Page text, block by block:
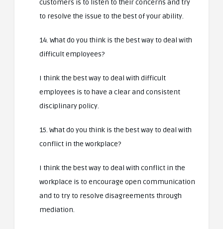
customers is to listen to their concerns and try
to resolve the issue to the best of your ability.
14. What do you think is the best way to deal with
difficult employees?
I think the best way to deal with difficult
employees is to have a clear and consistent
disciplinary policy.
15. What do you think is the best way to deal with
conflict in the workplace?
I think the best way to deal with conflict in the
workplace is to encourage open communication
and to try to resolve disagreements through
mediation.